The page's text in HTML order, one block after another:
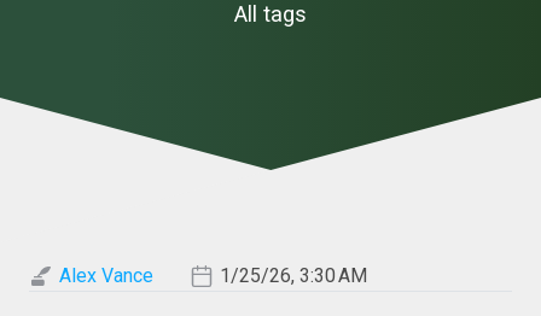
All tags
Alex Vance 1/25/26, 3:30 AM